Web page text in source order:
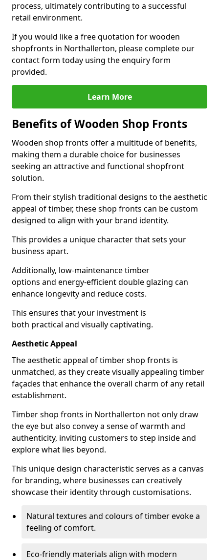
process, ultimately contributing to a successful
retail environment.
If you would like a free quotation for wooden
shopfronts in Northallerton, please complete our
contact form today using the enquiry form
provided.
Learn More
Benefits of Wooden Shop Fronts
Wooden shop fronts offer a multitude of benefits,
making them a durable choice for businesses
seeking an attractive and functional shopfront
solution.
From their stylish traditional designs to the aesthetic
appeal of timber, these shop fronts can be custom
designed to align with your brand identity.
This provides a unique character that sets your
business apart.
Additionally, low-maintenance timber
options and energy-efficient double glazing can
enhance longevity and reduce costs.
This ensures that your investment is
both practical and visually captivating.
Aesthetic Appeal
The aesthetic appeal of timber shop fronts is
unmatched, as they create visually appealing timber
façades that enhance the overall charm of any retail
establishment.
Timber shop fronts in Northallerton not only draw
the eye but also convey a sense of warmth and
authenticity, inviting customers to step inside and
explore what lies beyond.
This unique design characteristic serves as a canvas
for branding, where businesses can creatively
showcase their identity through customisations.
Natural textures and colours of timber evoke a
feeling of comfort.
Eco-friendly materials align with modern